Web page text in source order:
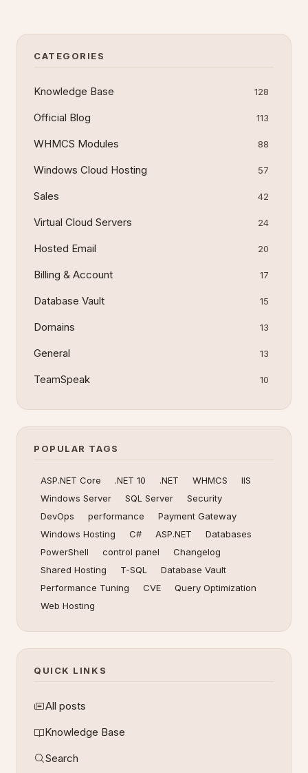
without configuration errors.
CATEGORIES
Knowledge Base 128
Official Blog 113
WHMCS Modules 88
Windows Cloud Hosting 57
Sales 42
Virtual Cloud Servers 24
Hosted Email 20
Billing & Account 17
Database Vault 15
Domains 13
General 13
TeamSpeak 10
POPULAR TAGS
ASP.NET Core .NET 10 .NET WHMCS
IIS
Windows Server
SQL Server
Security
DevOps
performance
Payment Gateway
Windows Hosting
C# ASP.NET
Databases
PowerShell
control panel
Changelog
Shared Hosting
T-SQL
Database Vault
Performance Tuning
CVE
Query Optimization
Web Hosting
QUICK LINKS
All posts
Knowledge Base
Search